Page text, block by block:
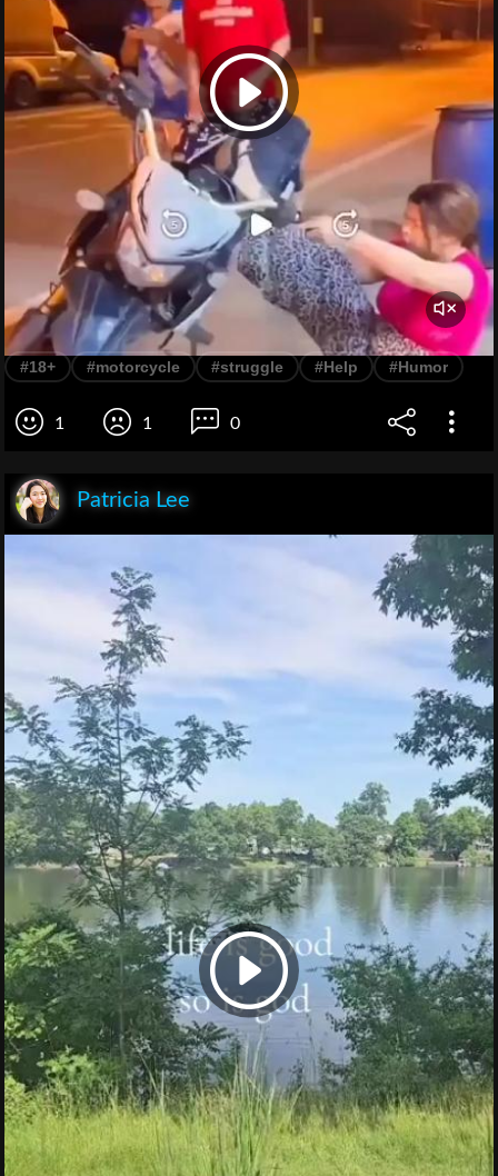
#18+ #motorcycle #struggle #Help #Humor
1 1 0
Patricia Lee